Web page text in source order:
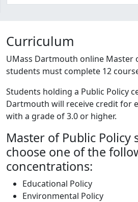
Program curriculum
Curriculum
UMass Dartmouth online Master
students must complete 12
Students holding a Public Policy
Dartmouth will receive credit for
with a grade of 3.0 or higher.
Master of Public Policy
choose one of the
concentrations:
Educational Policy
Environmental Policy